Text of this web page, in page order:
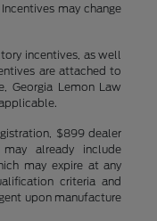
may change
incentives, as well
are attached to
Georgia Lemon Law
$899 dealer
already include
may expire at any
criteria and
upon manufacture